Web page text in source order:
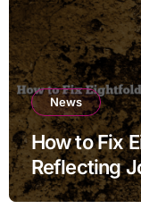
News
How to Fix
Reflecting